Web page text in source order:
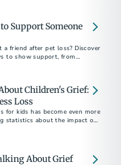
Support Someone
friend after pet loss? Discover
to show support, from
Children's Grief:
Loss
for kids has become even more
statistics about the impact of
About Grief